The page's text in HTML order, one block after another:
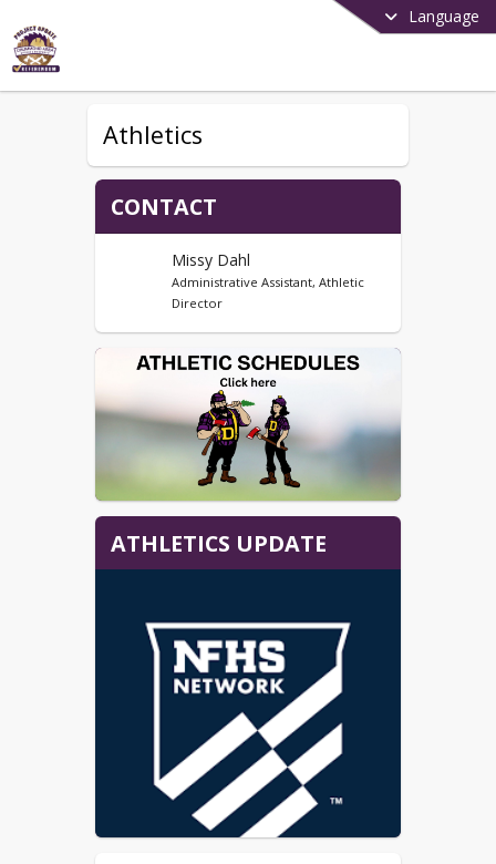
Language
Athletics
CONTACT
Missy Dahl
Administrative Assistant, Athletic
Director
ATHLETICS UPDATE